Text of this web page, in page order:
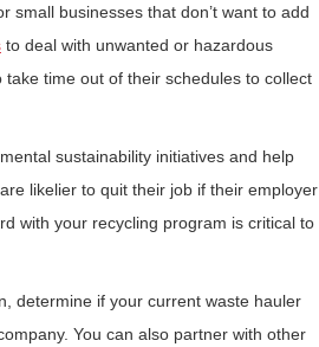
small businesses that don’t want to add
to deal with unwanted or hazardous
time out of their schedules to collect
sustainability initiatives and help
likelier to quit their job if their employer
with your recycling program is critical to
determine if your current waste hauler
You can also partner with other